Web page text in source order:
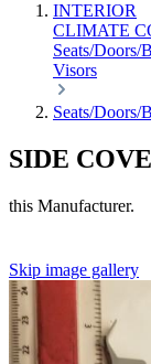
INTERIOR
CLIMATE
Seats/Doors/
Visors
Seats/Doors/
SIDE
this Manufacturer.
Skip image gallery